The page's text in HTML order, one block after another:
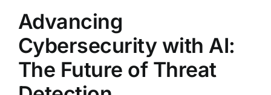
Advancing
Cybersecurity with AI:
The Future of Threat